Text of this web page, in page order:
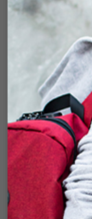
V15-183
Each bag
piece comfortably
Compare
RELATED